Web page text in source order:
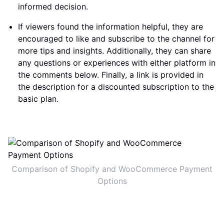
informed decision.
If viewers found the information helpful, they are
encouraged to like and subscribe to the channel for
more tips and insights. Additionally, they can share
any questions or experiences with either platform in
the comments below. Finally, a link is provided in
the description for a discounted subscription to the
basic plan.
Comparison of Shopify and WooCommerce Payment
Options